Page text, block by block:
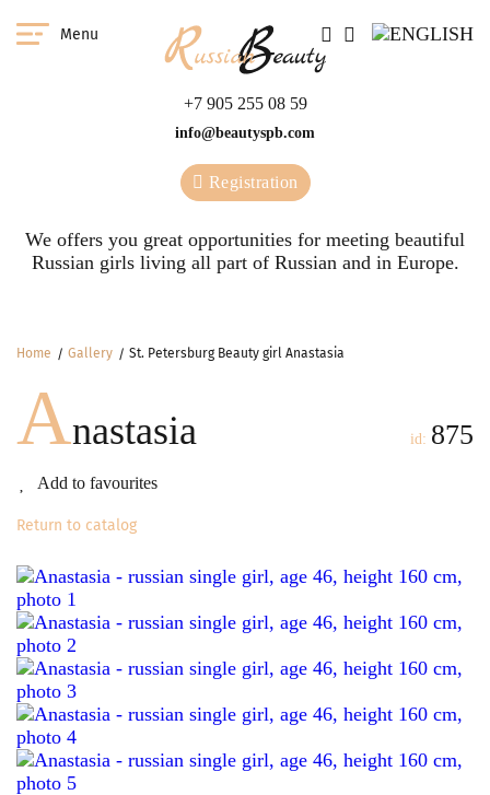
Menu
+7 905 255 08 59
info@beautyspb.com
Registration
We offers you great opportunities for meeting beautiful
Russian girls living all part of Russian and in Europe.
Home Gallery St. Petersburg Beauty girl Anastasia
Anastasia
Add to favourites
id: 875
Return to catalog